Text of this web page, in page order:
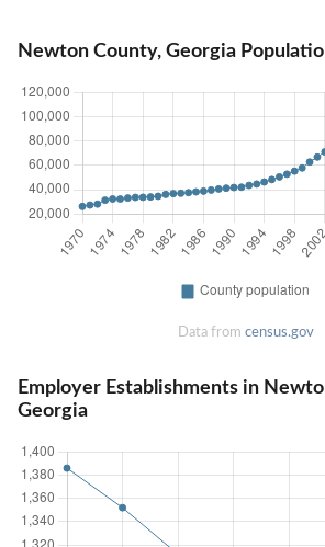
Newton County, Georgia
Data from census.gov
Employer Establishments in
Georgia